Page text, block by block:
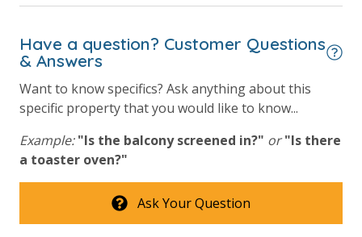
Outdoor Grill and Bar
Outside Grill on Property
Safety
24 Hour Security
View
Gulf Front Primary Bedroom
Have a question? Customer Questions
& Answers
Want to know specifics? Ask anything about this
specific property that you would like to know...
Example: "Is the balcony screened in?" or "Is there
a toaster oven?"
Ask Your Question